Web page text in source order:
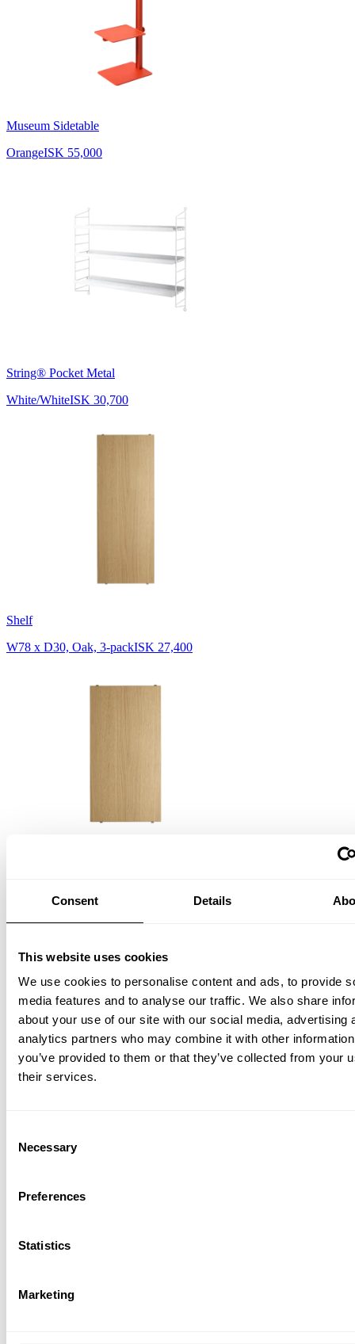
Consent Details
This website uses cookies
We use cookies to personalise content and ads, to provide
media features and to analyse our traffic. We also share
about your use of our site with our social media, advertising
analytics partners who may combine it with other
you’ve provided to them or that they’ve collected from your
their services.
Selection
Necessary
Preferences
Statistics
Marketing
Museum Sidetable
OrangeISK 55,000
String® Pocket Metal
White/WhiteISK 30,700
Shelf
W78 x D30, Oak, 3-packISK 27,400
W58 x D30, Oak, 3-pack
W78 x D30 x H42, Oak